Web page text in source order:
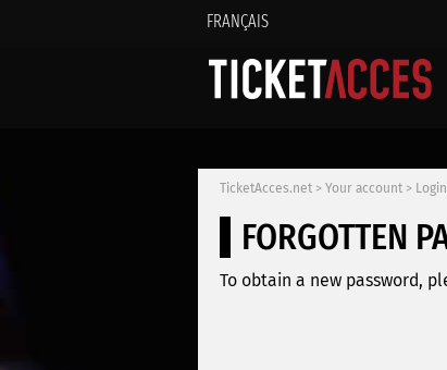
FRANÇAIS
TicketAcces.net > Your account > Login
FORGOTTEN
To obtain a new password,